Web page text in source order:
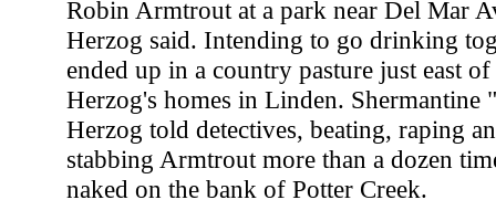
Robin Armtrout at a park near Del Mar
Herzog said. Intending to go drinking
ended up in a country pasture just east
Herzog's homes in Linden. Shermantine
Herzog told detectives, beating, raping
stabbing Armtrout more than a dozen
naked on the bank of Potter Creek.